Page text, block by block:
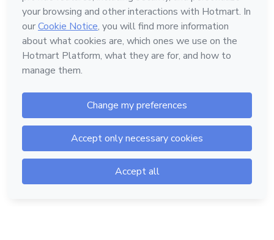
Hotmart — 2011-2026 © All rights reserved